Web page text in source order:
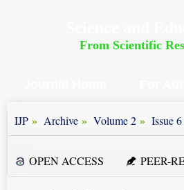
From Scientific
IJP » Archive » Volume 2 » Issue 6
OPEN ACCESS PEER-